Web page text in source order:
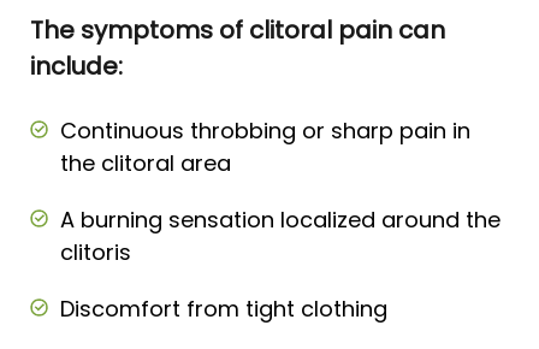
The symptoms of clitoral pain can
include:
Continuous throbbing or sharp pain in
the clitoral area
A burning sensation localized around the
clitoris
Discomfort from tight clothing